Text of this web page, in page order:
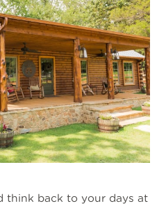
think back to your days at